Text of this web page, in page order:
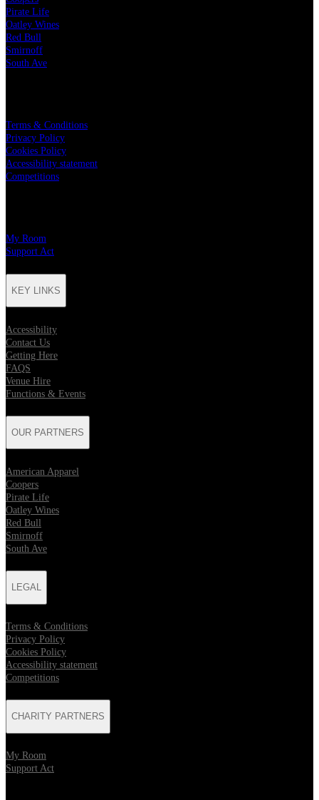
Pirate Life
Oatley Wines
Red Bull
Smirnoff
South Ave
Terms & Conditions
Privacy Policy
Cookies Policy
Accessibility statement
Competitions
My Room
Support Act
KEY LINKS
Accessibility
Contact Us
Getting Here
FAQS
Venue Hire
Functions & Events
OUR PARTNERS
American Apparel
Coopers
Pirate Life
Oatley Wines
Red Bull
Smirnoff
South Ave
LEGAL
Terms & Conditions
Privacy Policy
Cookies Policy
Accessibility statement
Competitions
CHARITY PARTNERS
My Room
Support Act